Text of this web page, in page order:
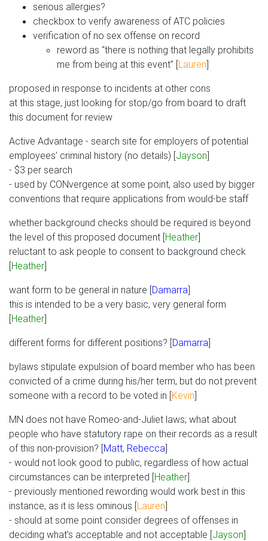
serious allergies?
checkbox to verify awareness of ATC policies
verification of no sex offense on record
reword as “there is nothing that legally prohibits
me from being at this event” [Lauren]
proposed in response to incidents at other cons
at this stage, just looking for stop/go from board to draft
this document for review
Active Advantage - search site for employers of potential
employees’ criminal history (no details) [Jayson]
- $3 per search
- used by CONvergence at some point, also used by bigger
conventions that require applications from would-be staff
whether background checks should be required is beyond
the level of this proposed document [Heather]
reluctant to ask people to consent to background check
[Heather]
want form to be general in nature [Damarra]
this is intended to be a very basic, very general form
[Heather]
different forms for different positions? [Damarra]
bylaws stipulate expulsion of board member who has been
convicted of a crime during his/her term, but do not prevent
someone with a record to be voted in [Kevin]
MN does not have Romeo-and-Juliet laws; what about
people who have statutory rape on their records as a result
of this non-provision? [Matt, Rebecca]
- would not look good to public, regardless of how actual
circumstances can be interpreted [Heather]
- previously mentioned rewording would work best in this
instance, as it is less ominous [Lauren]
- should at some point consider degrees of offenses in
deciding what’s acceptable and not acceptable [Jayson]